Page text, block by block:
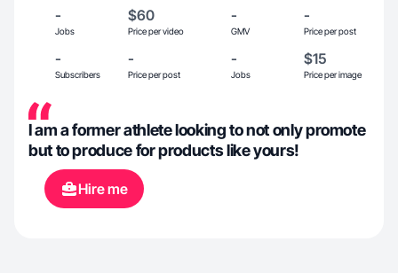
-
Jobs
$60
Price per video
-
GMV
-
Price per post
-
Subscribers
-
Price per post
-
Jobs
$15
Price per image
I am a former athlete looking to not only promote
but to produce for products like yours!
Hire me